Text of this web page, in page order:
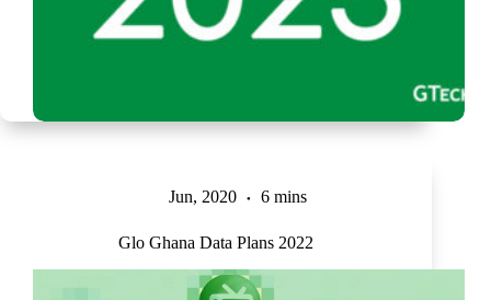
Jun, 2020 6 mins
Glo Ghana Data Plans 2022